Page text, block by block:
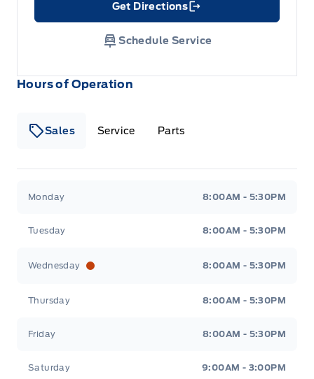
Hours of Operation
Sales Service Parts
Monday 8:00AM - 5:30PM
Tuesday 8:00AM - 5:30PM
Wednesday 8:00AM - 5:30PM
Thursday 8:00AM - 5:30PM
Friday 8:00AM - 5:30PM
Saturday 9:00AM - 3:00PM
Get Directions
Link Icon
Schedule Service